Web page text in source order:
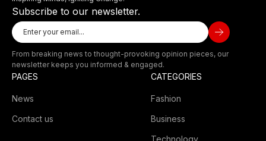
Subscribe to our newsletter.
From breaking news to thought-provoking opinion pieces, our
newsletter keeps you informed & engaged.
PAGES
News
Contact us
CATEGORIES
Fashion
Business
Technology